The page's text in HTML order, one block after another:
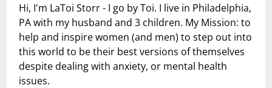
Hi, I'm LaToi Storr - I go by Toi. I live in Philadelphia,
PA with my husband and 3 children. My Mission: to
help and inspire women (and men) to step out into
this world to be their best versions of themselves
despite dealing with anxiety, or mental health
issues.